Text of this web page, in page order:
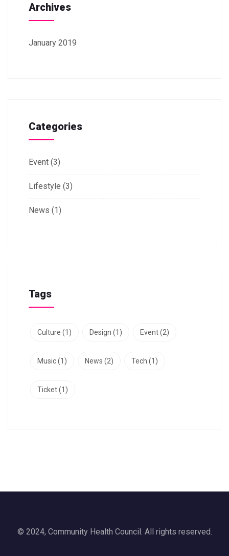
Archives
January 2019
Categories
Event (3)
Lifestyle (3)
News (1)
Tags
Culture (1) Design (1) Event(2)
Music(1) News (2) Tech (1)
Ticket(1)
© 2024, Community Health Council. All rights reserved.